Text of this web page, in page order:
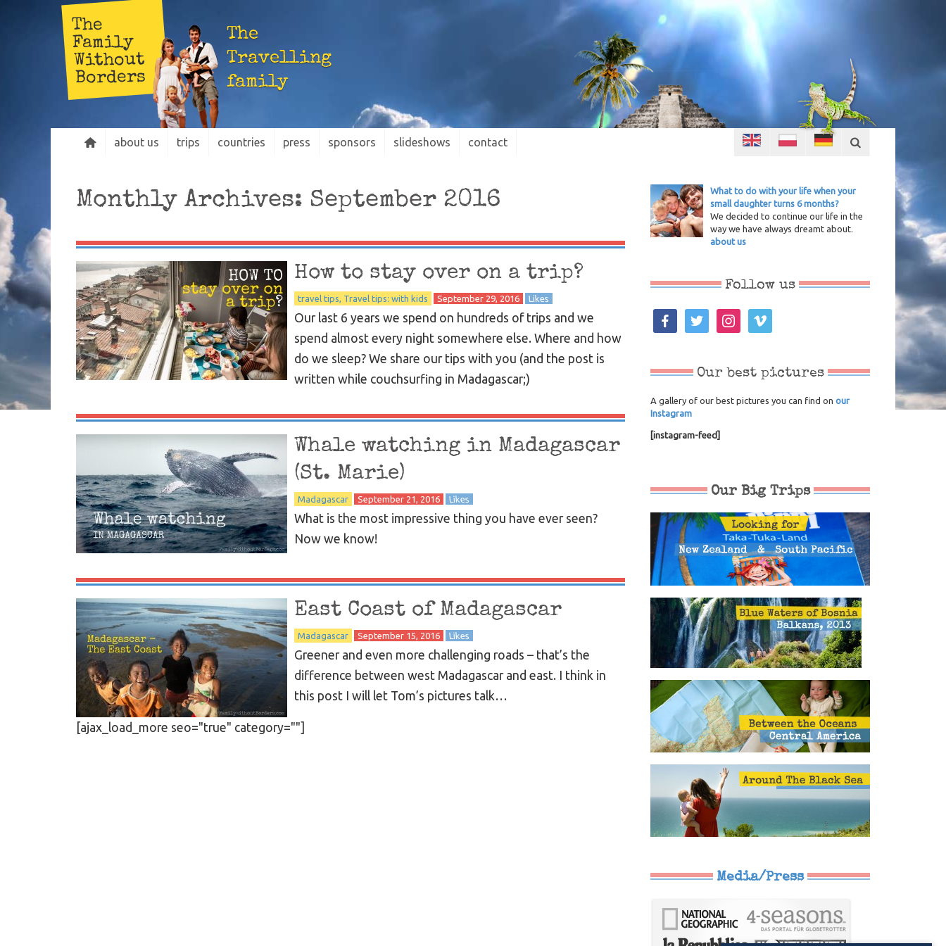
The
Family
Without
Borders
The
Travelling
family
about us trips countries press sponsors slideshows contact
Monthly Archives: September 2016
How to stay over on a trip?
travel tips Travel tips: with kids September 29, 2016 Likes
Our last 6 years we spend on hundreds of trips and we
spend almost every night somewhere else. Where and how
do we sleep? We share our tips with you (and the post is
written while couchsurfing in Madagascar;)
Whale watching in Madagascar
(St. Marie)
Madagascar September 21, 2016 Likes
What is the most impressive thing you have ever seen?
Now we know!
East Coast of Madagascar
Madagascar September 15, 2016 Likes
Greener and even more challenging roads – that’s the
difference between west Madagascar and east. I think in
this post I will let Tom’s pictures talk…
[ajax_load_more seo="true" category=""]
What to do with your life when your
small daughter turns 6 months?
We decided to continue our life in the
way we have always dreamt about.
about us
Follow us
facebooktwitter instagramvimeo
Our best pictures
A gallery of our best pictures you can find on our
Instagram
[instagram-feed]
Our Big Trips
Media/Press